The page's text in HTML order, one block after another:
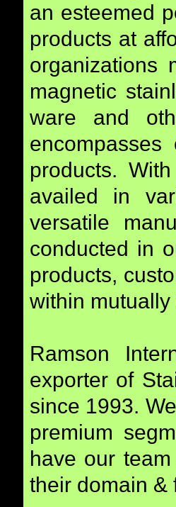
an esteemed
products at
organizations
magnetic
ware and
products.
availed in
versatile
conducted in
products,
within
Ramson
exporter of
since 1993.
premium
have our
their domain &